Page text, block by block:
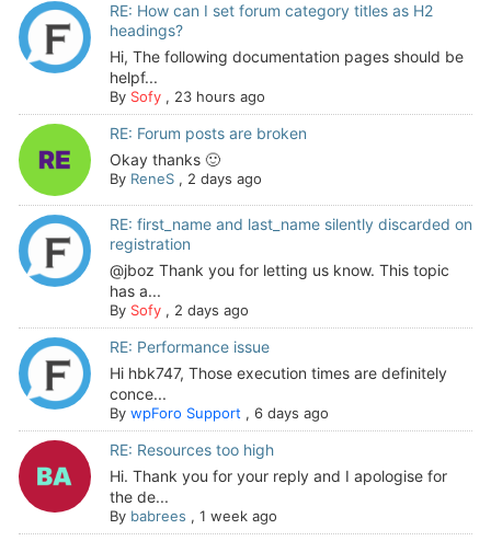
RE: How can I set forum category titles as H2
headings?
Hi, The following documentation pages should be
helpf...
By Sofy, 23 hours ago
RE: Forum posts are broken
Okay thanks 🙂
By ReneS, 2 days ago
RE: first_name and last_name silently discarded on
registration
@jboz Thank you for letting us know. This topic
has a...
By Sofy, 2 days ago
RE: Performance issue
Hi hbk747, Those execution times are definitely
conce...
By wpForo Support , 6 days ago
RE: Resources too high
Hi. Thank you for your reply and I apologise for
the de...
By babrees , 1 week ago